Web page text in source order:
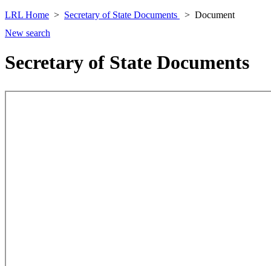
LRL Home Secretary of State Documents
Document
New search
Secretary of State Documents